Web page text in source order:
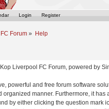
Login Register
Forum » Help
Liverpool FC Forum, powered by
powerful and free forum software
organized manner. Furthermore, it
by either clicking the question